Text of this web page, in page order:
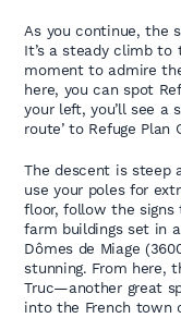
As you continue, the
It’s a steady climb to
moment to admire
here, you can spot
your left, you’ll see a
route’ to Refuge Plan
The descent is steep
use your poles for
floor, follow the signs
farm buildings set in
Dômes de Miage
stunning. From here,
Truc—another great
into the French town